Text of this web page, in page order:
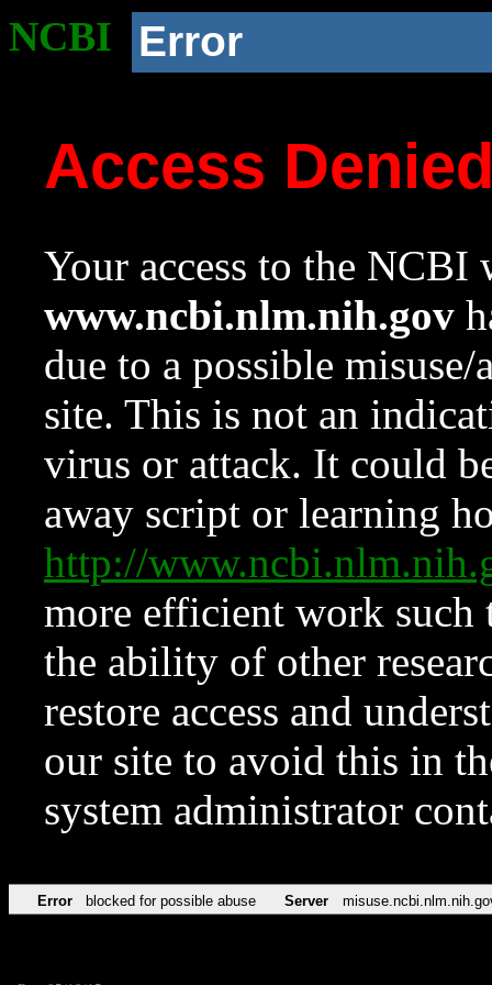
NCBI Error
Access
Your access to the NCBI
www.ncbi.nlm.nih.gov
due to a possible
site. This is not an
virus or attack. It could
away script or learning
http://
more efficient work such
the ability of other
restore access and
our site to avoid this in
system administrator
Error blocked for possible abuse Server